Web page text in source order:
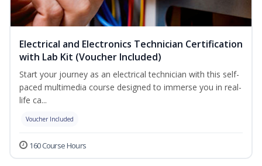
Electrical and Electronics Technician Certification
with Lab Kit (Voucher Included)
Start your journey as an electrical technician with this self-
paced multimedia course designed to immerse you in real-
life ca...
Voucher Included
160 Course Hours